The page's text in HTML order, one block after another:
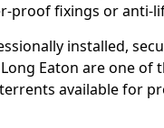
proof fixings or anti-
installed,
Eaton are one of
available for